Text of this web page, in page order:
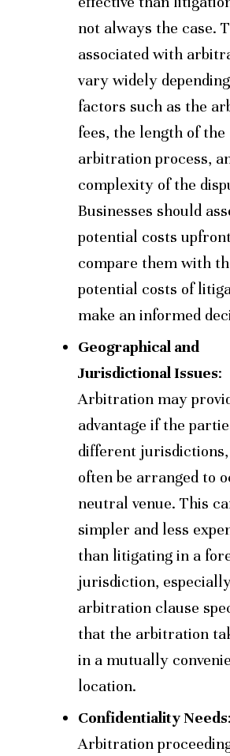
not always the case.
associated with
vary widely
factors such as the
fees, the length of the
arbitration process,
complexity of the
Businesses should
potential costs
compare them with
potential costs of
make an informed
Geographical and
Jurisdictional Issues:
Arbitration may
advantage if the
different
often be arranged to
neutral venue. This
simpler and less
than litigating in a
jurisdiction,
arbitration clause
that the arbitration
in a mutually
location.
Confidentiality Needs:
Arbitration